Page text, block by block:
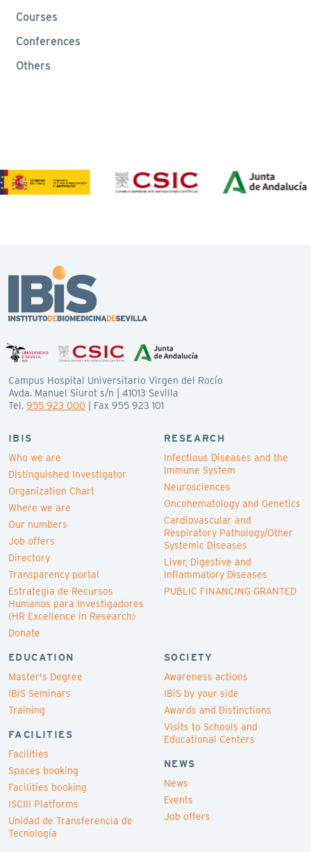
Courses
Conferences
Others
Campus Hospital Universitario Virgen del Rocío
Avda. Manuel Siurot s/n | 41013 Sevilla
Tel. 955 923 000 | Fax 955 923 101
IBIS
Who we are
Distinguished Investigator
Organization Chart
Where we are
Our numbers
Job offers
Directory
Transparency portal
Estrategia de Recursos
Humanos para Investigadores
(HR Excellence in Research)
Donate
RESEARCH
Infectious Diseases and the
Immune System
Neurosciences
Oncohematology and Genetics
Cardiovascular and
Respiratory Pathology/Other
Systemic Diseases
Liver, Digestive and
Inflammatory Diseases
PUBLIC FINANCING GRANTED
EDUCATION
Master's Degree
IBiS Seminars
Training
FACILITIES
Facilities
Spaces booking
Facilities booking
ISCIII Platforms
Unidad de Transferencia de
Tecnología
SOCIETY
Awareness actions
IBiS by your side
Awards and Distinctions
Visits to Schools and
Educational Centers
NEWS
News
Events
Job offers